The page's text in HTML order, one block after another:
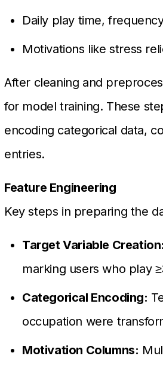
Daily play time,
Motivations like stress
After cleaning and
for model training. These
encoding categorical data,
entries.
Feature Engineering
Key steps in preparing the
Target Variable Creation:
marking users who play
Categorical Encoding:
occupation were
Motivation Columns: